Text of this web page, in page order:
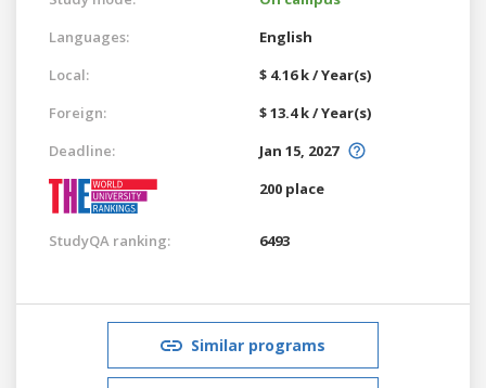
Languages:
English
Local:
$ 4.16 k / Year(s)
Foreign:
$ 13.4 k / Year(s)
Deadline:
Jan 15, 2027
200 place
StudyQA ranking: 6493
Similar programs